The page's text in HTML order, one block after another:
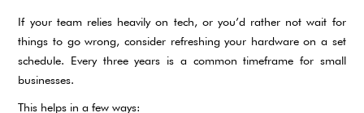
If your team relies heavily on tech, or you’d rather not wait for
things to go wrong, consider refreshing your hardware on a set
schedule. Every three years is a common timeframe for small
businesses.
This helps in a few ways: